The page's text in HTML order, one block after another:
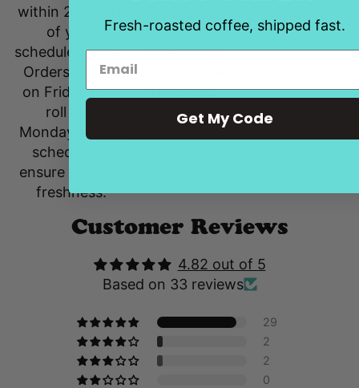
within 24 hours
of your
scheduled order.
Orders placed
on Friday may
roll into
Monday’s roast
schedule to
ensure ultimate
freshness.
possible. Most
orders roast
following
business day.
Customer Reviews
4.82 out of 5
Based on 33 reviews
29
2
2
0
Fresh-roasted coffee, shipped fast.
Get My Code